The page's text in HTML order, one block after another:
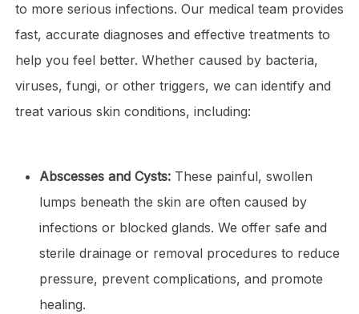
to more serious infections. Our medical team provides
fast, accurate diagnoses and effective treatments to
help you feel better. Whether caused by bacteria,
viruses, fungi, or other triggers, we can identify and
treat various skin conditions, including:
Abscesses and Cysts:These painful, swollen
lumps beneath the skin are often caused by
infections or blocked glands. We offer safe and
sterile drainage or removal procedures to reduce
pressure, prevent complications, and promote
healing.